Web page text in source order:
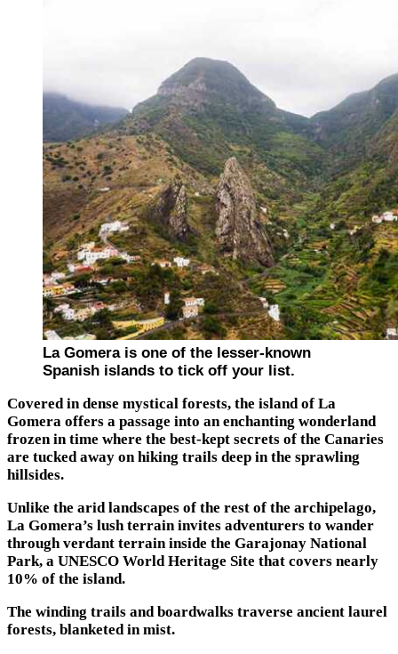
La Gomera is one of the lesser-known
Spanish islands to tick off your list.
Covered in dense mystical forests, the island of La
Gomera offers a passage into an enchanting wonderland
frozen in time where the best-kept secrets of the Canaries
are tucked away on hiking trails deep in the sprawling
hillsides.
Unlike the arid landscapes of the rest of the archipelago,
La Gomera’s lush terrain invites adventurers to wander
through verdant terrain inside the Garajonay National
Park, a UNESCO World Heritage Site that covers nearly
10% of the island.
The winding trails and boardwalks traverse ancient laurel
forests, blanketed in mist.